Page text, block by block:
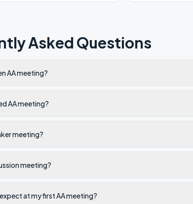
Asked Questions
AA meeting?
AA meeting?
meeting?
meeting?
at my first AA meeting?